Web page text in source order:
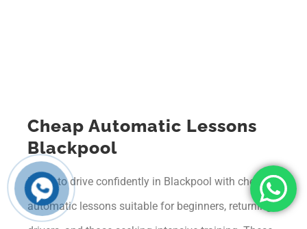
Cheap Automatic Lessons
Blackpool
Learn to drive confidently in Blackpool with cheap
automatic lessons suitable for beginners, returning